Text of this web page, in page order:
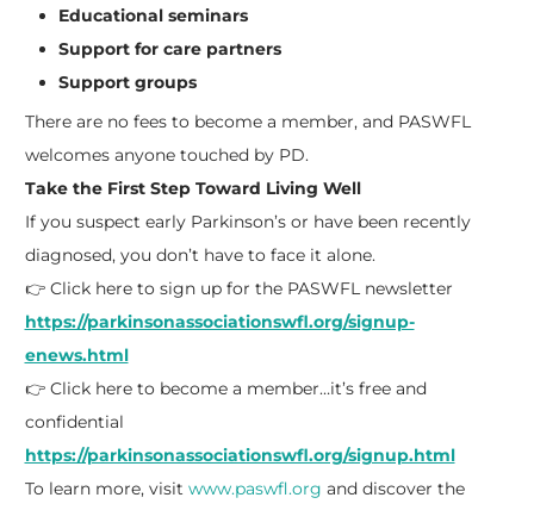
Educational seminars
Support for care partners
Support groups
There are no fees to become a member, and PASWFL
welcomes anyone touched by PD.
Take the First Step Toward Living Well
If you suspect early Parkinson’s or have been recently
diagnosed, you don’t have to face it alone.
👉 Click here to sign up for the PASWFL newsletter
https://parkinsonassociationswfl.org/signup-
enews.html
👉 Click here to become a member…it’s free and
confidential
https://parkinsonassociationswfl.org/signup.html
To learn more, visit www.paswfl.org and discover the